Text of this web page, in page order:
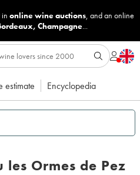
online wine auctions, and an online
, Champagne...
estimate Encyclopedia
les Ormes de Pez